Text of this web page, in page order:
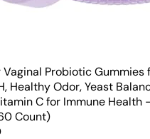
Vaginal Probiotic Gummies
Healthy Odor, Yeast
C for Immune Health
Count)